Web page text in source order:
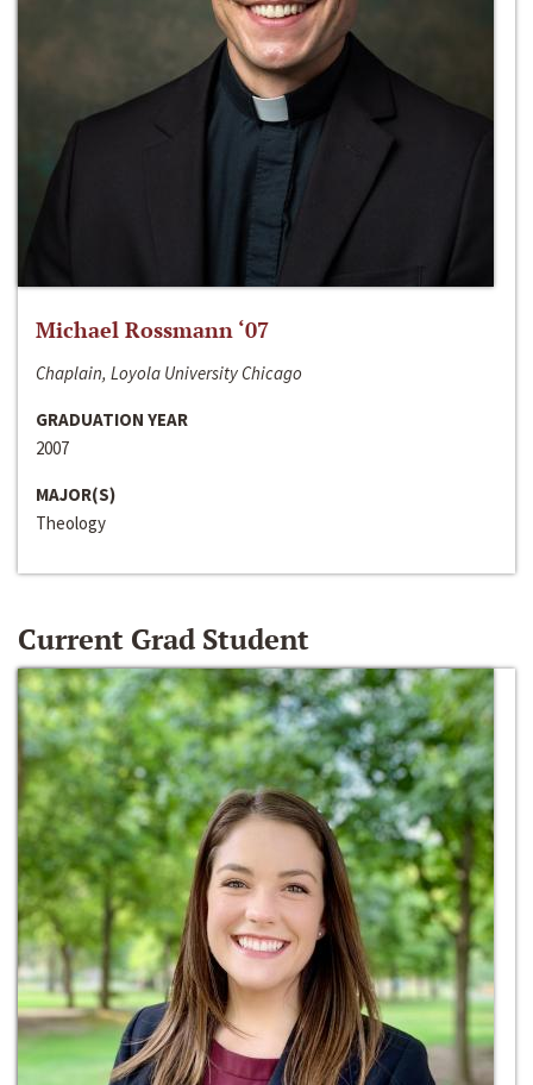
Michael Rossmann ‘07
Chaplain, Loyola University Chicago
GRADUATION YEAR
2007
MAJOR(S)
Theology
Current Grad Student